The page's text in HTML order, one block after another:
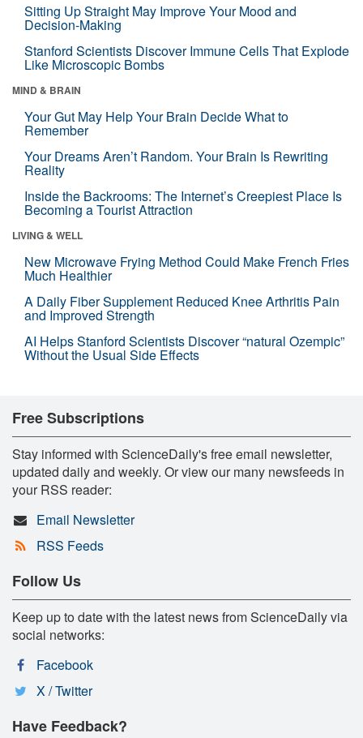
Sitting Up Straight May Improve Your Mood and
Decision-Making
Stanford Scientists Discover Immune Cells That Explode
Like Microscopic Bombs
MIND & BRAIN
Your Gut May Help Your Brain Decide What to
Remember
Your Dreams Aren’t Random. Your Brain Is Rewriting
Reality
Inside the Backrooms: The Internet’s Creepiest Place Is
Becoming a Tourist Attraction
LIVING & WELL
New Microwave Frying Method Could Make French Fries
Much Healthier
A Daily Fiber Supplement Reduced Knee Arthritis Pain
and Improved Strength
AI Helps Stanford Scientists Discover “natural Ozempic”
Without the Usual Side Effects
Free Subscriptions
Stay informed with ScienceDaily's free email newsletter,
updated daily and weekly. Or view our many newsfeeds in
your RSS reader:
Email Newsletter
RSS Feeds
Follow Us
Keep up to date with the latest news from ScienceDaily via
social networks:
Facebook
X / Twitter
Have Feedback?